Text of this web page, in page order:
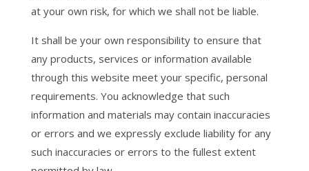
at your own risk, for which we shall not be liable.
It shall be your own responsibility to ensure that
any products, services or information available
through this website meet your specific, personal
requirements. You acknowledge that such
information and materials may contain inaccuracies
or errors and we expressly exclude liability for any
such inaccuracies or errors to the fullest extent